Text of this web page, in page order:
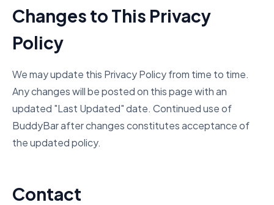
Changes to This Privacy
Policy
We may update this Privacy Policy from time to time.
Any changes will be posted on this page with an
updated "Last Updated" date. Continued use of
BuddyBar after changes constitutes acceptance of
the updated policy.
Contact